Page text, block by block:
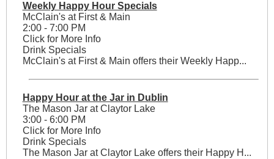
Weekly Happy Hour Specials
McClain's at First & Main
2:00 - 7:00 PM
Click for More Info
Drink Specials
McClain's at First & Main offers their Weekly Happ...
Happy Hour at the Jar in Dublin
The Mason Jar at Claytor Lake
3:00 - 6:00 PM
Click for More Info
Drink Specials
The Mason Jar at Claytor Lake offers their Happy H...